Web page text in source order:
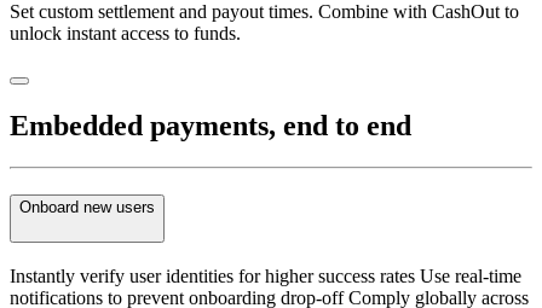
Set custom settlement and payout times. Combine with CashOut to
unlock instant access to funds.
Embedded payments, end to end
Onboard new users
Instantly verify user identities for higher success rates Use real-time
notifications to prevent onboarding drop-off Comply globally across